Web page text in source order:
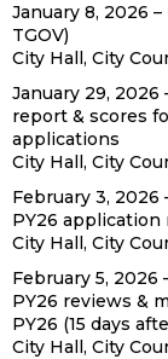
January 8, 2026
TGOV)
City Hall, City
January 29,
report & scores
applications
City Hall, City
February 3, 2026
PY26 application
City Hall, City
February 5, 2026
PY26 reviews &
PY26 (15 days
City Hall, City